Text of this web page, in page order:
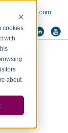
cookies
with
about